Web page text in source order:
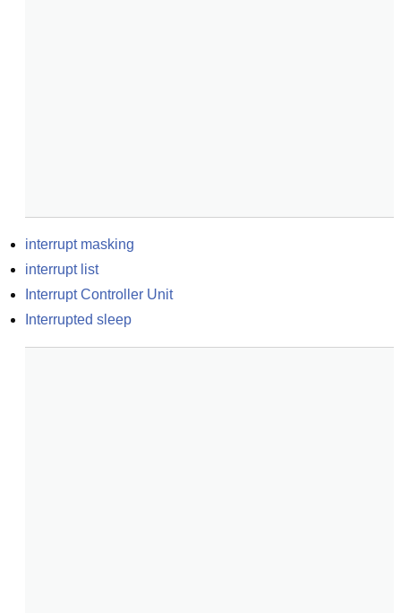
interrupt masking
interrupt list
Interrupt Controller Unit
Interrupted sleep